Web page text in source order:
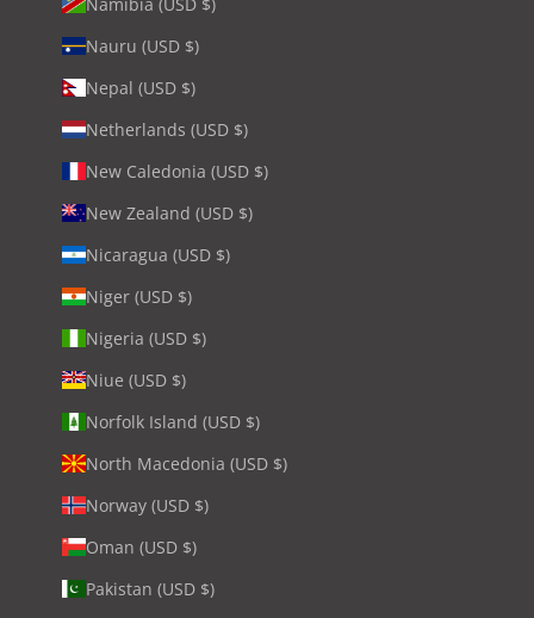
Nauru (USD $)
Nepal (USD $)
Netherlands (USD $)
New Caledonia (USD $)
New Zealand (USD $)
Nicaragua (USD $)
Niger (USD $)
Nigeria (USD $)
Niue (USD $)
Norfolk Island (USD $)
North Macedonia (USD $)
Norway (USD $)
Oman (USD $)
Pakistan (USD $)